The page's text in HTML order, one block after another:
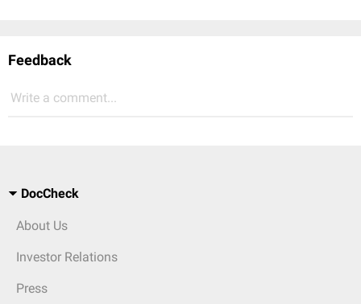
Feedback
Write a comment...
DocCheck
About Us
Investor Relations
Press